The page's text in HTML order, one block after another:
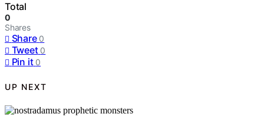
Total
0
Shares
Share 0
Tweet 0
Pin it 0
UP NEXT